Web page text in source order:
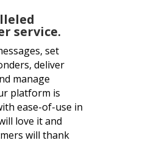
service.
set
deliver
manage
platform is
ease-of-use in
love it and
will thank